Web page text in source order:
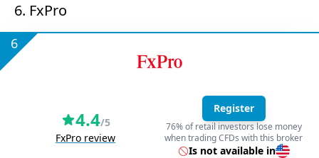
6. FxPro
6
4.4/5
FxPro review
Register
76% of retail investors lose money
when trading CFDs with this broker
Is not available in